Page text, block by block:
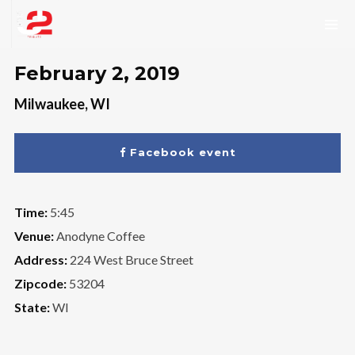
February 2, 2019
Milwaukee, WI
Facebook event
Time:5:45
Venue:Anodyne Coffee
Address:224 West Bruce Street
Zipcode:53204
State:WI